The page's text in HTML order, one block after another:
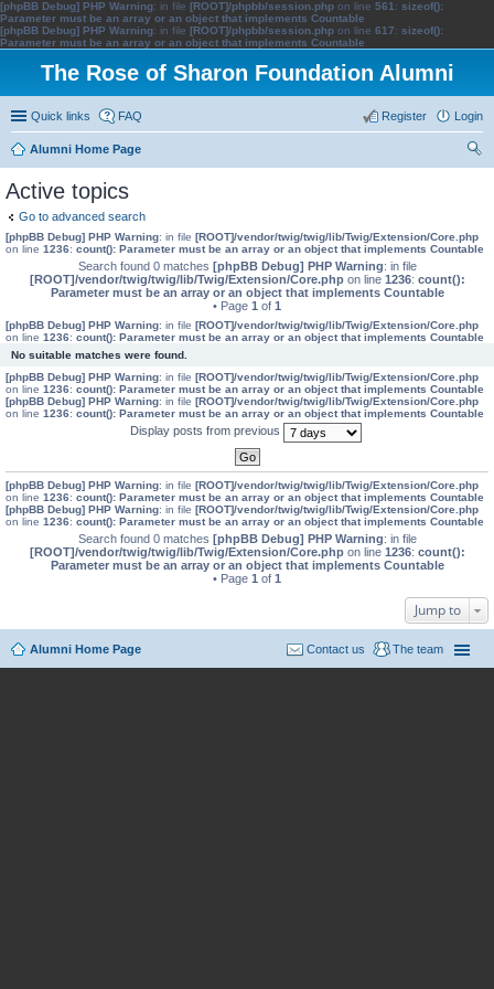
[phpBB Debug] PHP Warning: in file [ROOT]/phpbb/session.php on line 561 : sizeof():
Parameter must be an array or an object that implements Countable
[phpBB Debug] PHP Warning: in file [ROOT]/phpbb/session.php on line 617: sizeof():
Parameter must be an array or an object that implements Countable
The Rose of Sharon Foundation Alumni
Quick links FAQ Login
Register
Alumni Home Page
Active topics
Go to advanced search
[phpBB Debug] PHP Warning: in file [ROOT]/vendor/twig/twig/lib/Twig/Extension/Core.php
on line 1236: count(): Parameter must be an array or an object that implements Countable
Search found 0 matches [phpBB Debug] PHP Warning: in file
[ROOT]/vendor/twig/twig/lib/Twig/Extension/Core.phpon line 1236: count():
Parameter must be an array or an object that implements Countable
• Page 1 of 1
[phpBB Debug] PHP Warning: in file [ROOT]/vendor/twig/twig/lib/Twig/Extension/Core.php
on line 1236: count(): Parameter must be an array or an object that implements Countable
No suitable matches were found.
[phpBB Debug] PHP Warning: in file [ROOT]/vendor/twig/twig/lib/Twig/Extension/Core.php
on line 1236: count(): Parameter must be an array or an object that implements Countable
[phpBB Debug] PHP Warning: in file [ROOT]/vendor/twig/twig/lib/Twig/Extension/Core.php
on line 1236: count(): Parameter must be an array or an object that implements Countable
Display posts from previous
[phpBB Debug] PHP Warning: in file [ROOT]/vendor/twig/twig/lib/Twig/Extension/Core.php
on line 1236: count(): Parameter must be an array or an object that implements Countable
[phpBB Debug] PHP Warning: in file [ROOT]/vendor/twig/twig/lib/Twig/Extension/Core.php
on line 1236: count(): Parameter must be an array or an object that implements Countable
Search found 0 matches [phpBB Debug] PHP Warning: in file
[ROOT]/vendor/twig/twig/lib/Twig/Extension/Core.phpon line 1236: count():
Parameter must be an array or an object that implements Countable
• Page 1 of 1
Jump to
Alumni Home Page The team
Contact us